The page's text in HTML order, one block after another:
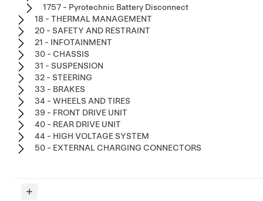
1757 - Pyrotechnic Battery Disconnect
18 - THERMAL MANAGEMENT
20 - SAFETY AND RESTRAINT
21 - INFOTAINMENT
30 - CHASSIS
31 - SUSPENSION
32 - STEERING
33 - BRAKES
34 - WHEELS AND TIRES
39 - FRONT DRIVE UNIT
40 - REAR DRIVE UNIT
44 - HIGH VOLTAGE SYSTEM
50 - EXTERNAL CHARGING CONNECTORS